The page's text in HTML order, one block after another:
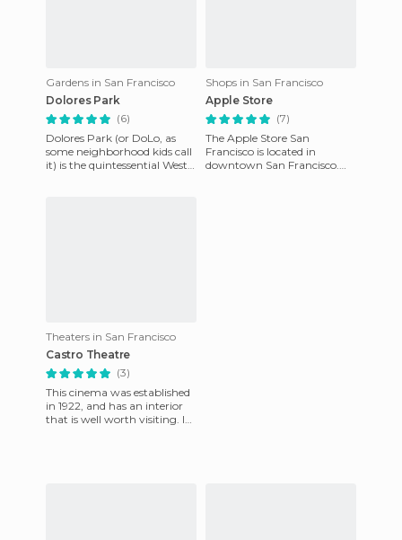
Gardens in San Francisco
Dolores Park
(6)
Dolores Park (or DoLo, as
some neighborhood kids call
it) is the quintessential West
Shops in San Francisco
Apple Store
(7)
The Apple Store San
Francisco is located in
downtown San Francisco.
Theaters in San Francisco
Castro Theatre
(3)
This cinema was established
in 1922, and has an interior
that is well worth visiting. In